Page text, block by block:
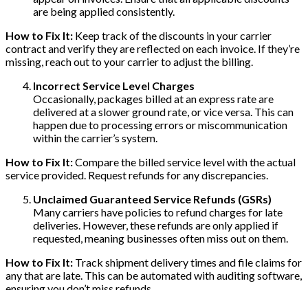
are being applied consistently.
How to Fix It: Keep track of the discounts in your carrier
contract and verify they are reflected on each invoice. If they’re
missing, reach out to your carrier to adjust the billing.
Incorrect Service Level Charges
Occasionally, packages billed at an express rate are
delivered at a slower ground rate, or vice versa. This can
happen due to processing errors or miscommunication
within the carrier’s system.
How to Fix It:Compare the billed service level with the actual
service provided. Request refunds for any discrepancies.
Unclaimed Guaranteed Service Refunds (GSRs)
Many carriers have policies to refund charges for late
deliveries. However, these refunds are only applied if
requested, meaning businesses often miss out on them.
How to Fix It: Track shipment delivery times and file claims for
any that are late. This can be automated with auditing software,